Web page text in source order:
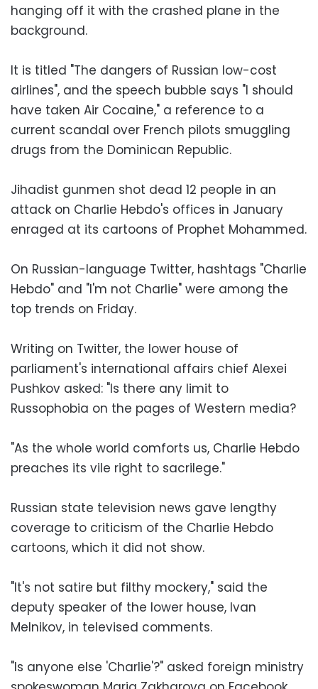
hanging off it with the crashed plane in the
background.
It is titled "The dangers of Russian low-cost
airlines", and the speech bubble says "I should
have taken Air Cocaine," a reference to a
current scandal over French pilots smuggling
drugs from the Dominican Republic.
Jihadist gunmen shot dead 12 people in an
attack on Charlie Hebdo's offices in January
enraged at its cartoons of Prophet Mohammed.
On Russian-language Twitter, hashtags "Charlie
Hebdo" and "I'm not Charlie" were among the
top trends on Friday.
Writing on Twitter, the lower house of
parliament's international affairs chief Alexei
Pushkov asked: "Is there any limit to
Russophobia on the pages of Western media?
"As the whole world comforts us, Charlie Hebdo
preaches its vile right to sacrilege."
Russian state television news gave lengthy
coverage to criticism of the Charlie Hebdo
cartoons, which it did not show.
"It's not satire but filthy mockery," said the
deputy speaker of the lower house, Ivan
Melnikov, in televised comments.
"Is anyone else 'Charlie'?" asked foreign ministry